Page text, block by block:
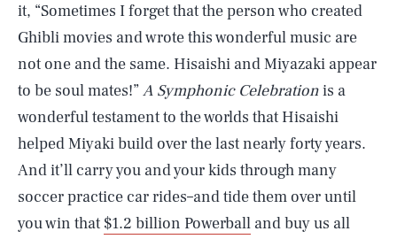
it, “Sometimes I forget that the person who created
Ghibli movies and wrote this wonderful music are
not one and the same. Hisaishi and Miyazaki appear
to be soul mates!”A Symphonic Celebrationis a
wonderful testament to the worlds that Hisaishi
helped Miyaki build over the last nearly forty years.
And it’ll carry you and your kids through many
soccer practice car rides–and tide them over until
you win that $1.2 billion Powerball and buy us all